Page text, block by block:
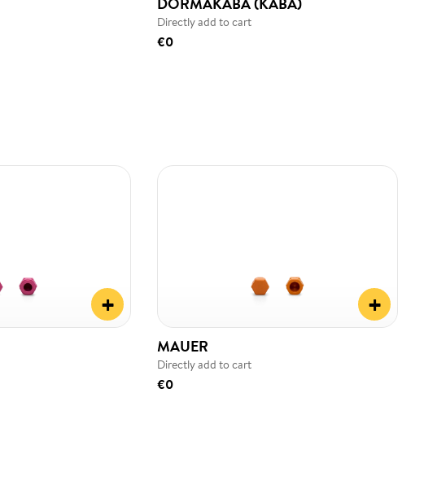
Directly add to cart
€0
+ +
MAUER
Directly add to cart
€0